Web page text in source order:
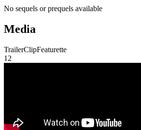
No sequels or prequels available
Media
TrailerClipFeaturette
1 2